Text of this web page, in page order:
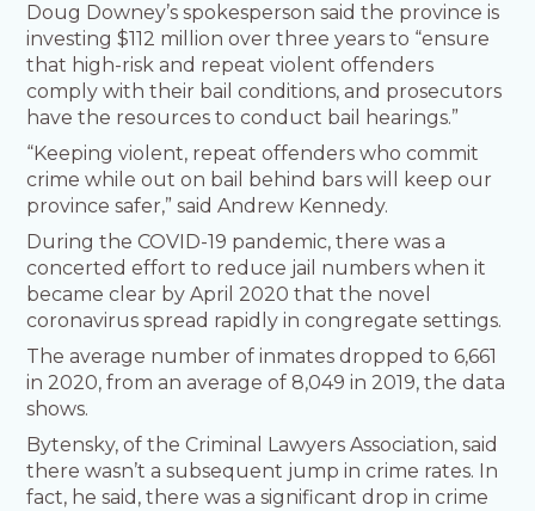
Doug Downey’s spokesperson said the province is
investing $112 million over three years to “ensure
that high-risk and repeat violent offenders
comply with their bail conditions, and prosecutors
have the resources to conduct bail hearings.”
“Keeping violent, repeat offenders who commit
crime while out on bail behind bars will keep our
province safer,” said Andrew Kennedy.
During the COVID-19 pandemic, there was a
concerted effort to reduce jail numbers when it
became clear by April 2020 that the novel
coronavirus spread rapidly in congregate settings.
The average number of inmates dropped to 6,661
in 2020, from an average of 8,049 in 2019, the data
shows.
Bytensky, of the Criminal Lawyers Association, said
there wasn’t a subsequent jump in crime rates. In
fact, he said, there was a significant drop in crime